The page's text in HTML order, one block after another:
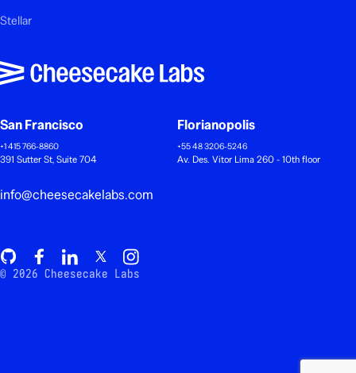
Stellar
San Francisco
+1 415 766-8860
391 Sutter St, Suite 704
Florianopolis
+55 48 3206-5246
Av. Des. Vitor Lima 260 - 10th floor
info@cheesecakelabs.com
© 2026 Cheesecake Labs